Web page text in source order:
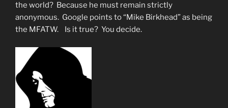
the world? Because he must remain strictly
anonymous. Google points to “Mike Birkhead” as being
the MFATW. Is it true? You decide.